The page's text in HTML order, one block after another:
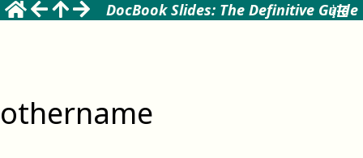
DocBook Slides: The Definitive Guide
othername